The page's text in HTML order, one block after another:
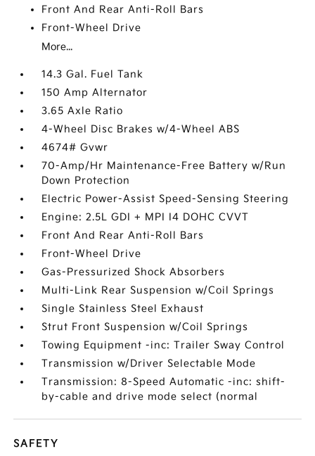
Front And Rear Anti-Roll Bars
Front-Wheel Drive
More...
14.3 Gal. Fuel Tank
150 Amp Alternator
3.65 Axle Ratio
4-Wheel Disc Brakes w/4-Wheel ABS
4674# Gvwr
70-Amp/Hr Maintenance-Free Battery w/Run
Down Protection
Electric Power-Assist Speed-Sensing Steering
Engine: 2.5L GDI + MPI I4 DOHC CVVT
Front And Rear Anti-Roll Bars
Front-Wheel Drive
Gas-Pressurized Shock Absorbers
Multi-Link Rear Suspension w/Coil Springs
Single Stainless Steel Exhaust
Strut Front Suspension w/Coil Springs
Towing Equipment -inc: Trailer Sway Control
Transmission w/Driver Selectable Mode
Transmission: 8-Speed Automatic -inc: shift-
by-cable and drive mode select (normal
SAFETY